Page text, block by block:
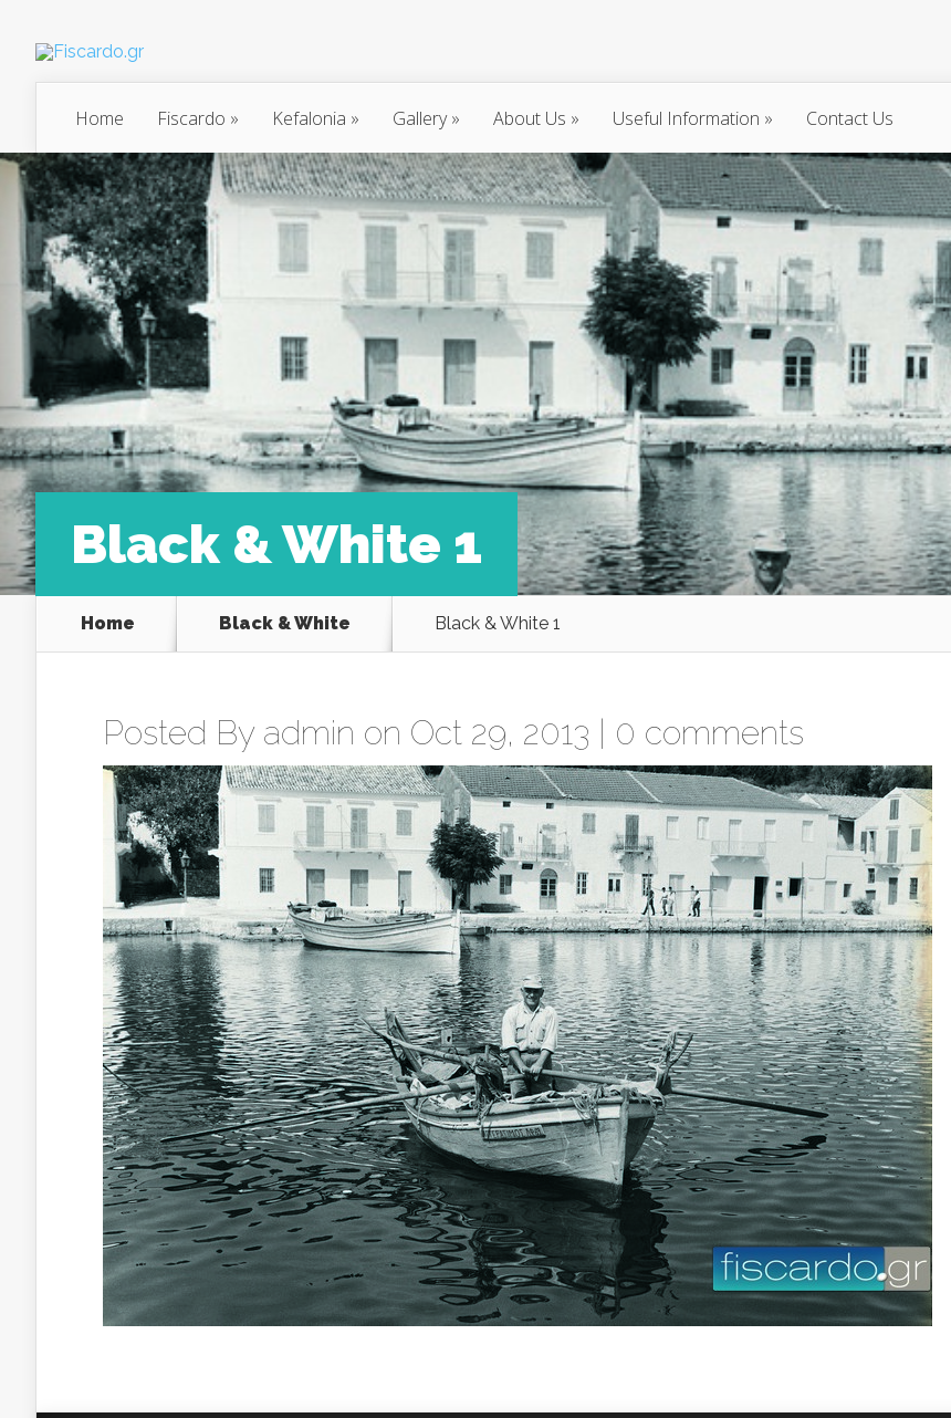
Home Fiscardo » Kefalonia » Gallery» About Us » Useful Information » Contact Us
Black & White 1
Home Black & White Black & White 1
Posted By admin on Oct 29, 2013 | 0 comments